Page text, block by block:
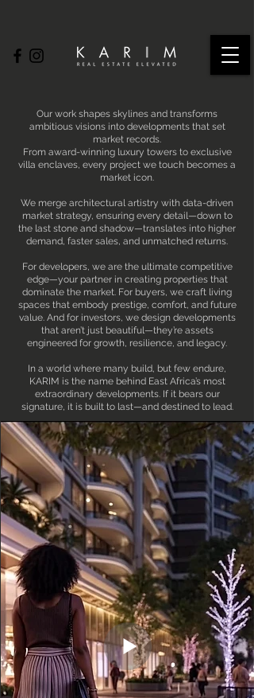
Our work shapes skylines and transforms
ambitious visions into developments that set
market records.
From award-winning luxury towers to exclusive
villa enclaves, every project we touch becomes a
market icon.
We merge architectural artistry with data-driven
market strategy, ensuring every detail—down to
the last stone and shadow—translates into higher
demand, faster sales, and unmatched returns.
For developers, we are the ultimate competitive
edge—your partner in creating properties that
dominate the market. For buyers, we craft living
spaces that embody prestige, comfort, and future
value. And for investors, we design developments
that aren’t just beautiful—they’re assets
engineered for growth, resilience, and legacy.
In a world where many build, but few endure,
KARIM is the name behind East Africa’s most
extraordinary developments. If it bears our
signature, it is built to last—and destined to lead.